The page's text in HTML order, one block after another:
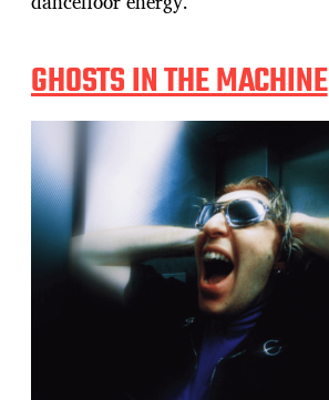
GHOSTS IN THE MACHINE